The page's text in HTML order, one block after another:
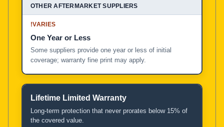
!VARIES
One Year or Less
Some suppliers provide one year or less of initial
coverage; warranty fine print may apply.
Lifetime Limited Warranty
Long-term protection that never prorates below 15% of
the covered value.